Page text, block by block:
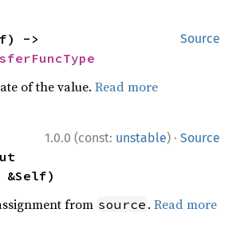
Source
of the value.Read more
1.0.0 (const: unstable) · Source
from source .Read more